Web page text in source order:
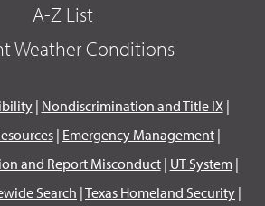
A-Z List
Weather Conditions
| Nondiscrimination and Title IX|
| Emergency Management|
and Report Misconduct| UT System|
Search |Texas Homeland Security |